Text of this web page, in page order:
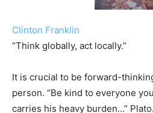
Clinton Franklin
“Think globally, act locally.”
It is crucial to be forward-
person. “Be kind to everyone
carries his heavy burden…” Plato.